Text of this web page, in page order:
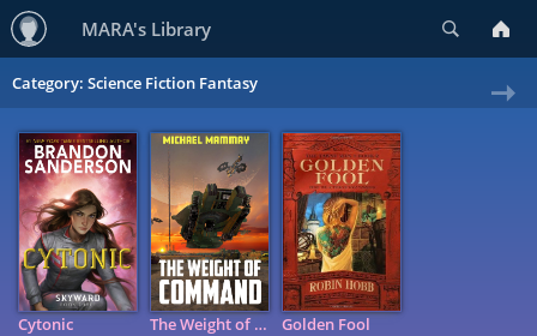
MARA's Library
Category: Science Fiction Fantasy
Cytonic
The Weight of Command
Golden Fool